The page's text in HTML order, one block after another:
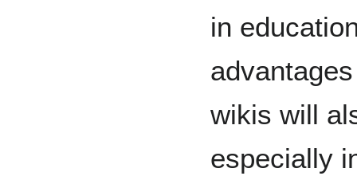
in
wikis will
especially